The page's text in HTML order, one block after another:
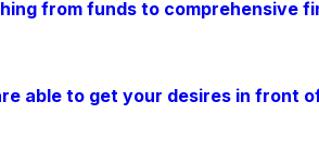
from funds to comprehensive
able to get your desires in